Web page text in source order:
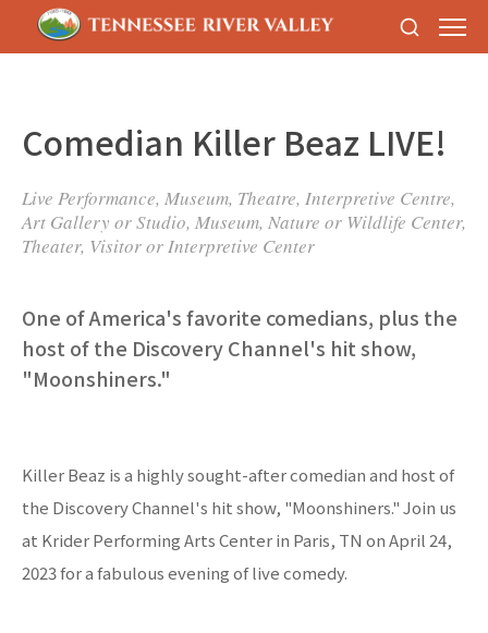
Comedian Killer Beaz LIVE!
Live Performance, Museum, Theatre, Interpretive Centre,
Art Gallery or Studio, Museum, Nature or Wildlife Center,
Theater, Visitor or Interpretive Center
One of America's favorite comedians, plus the
host of the Discovery Channel's hit show,
"Moonshiners."
Killer Beaz is a highly sought-after comedian and host of
the Discovery Channel's hit show, "Moonshiners." Join us
at Krider Performing Arts Center in Paris, TN on April 24,
2023 for a fabulous evening of live comedy.